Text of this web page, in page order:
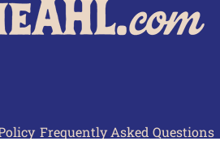
Frequently Asked Questions